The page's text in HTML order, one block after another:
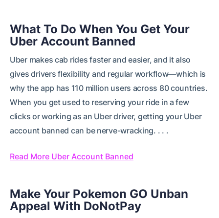
What To Do When You Get Your
Uber Account Banned
Uber makes cab rides faster and easier, and it also
gives drivers flexibility and regular workflow—which is
why the app has 110 million users across 80 countries.
When you get used to reserving your ride in a few
clicks or working as an Uber driver, getting your Uber
account banned can be nerve-wracking. . . .
Read More Uber Account Banned
Make Your Pokemon GO Unban
Appeal With DoNotPay